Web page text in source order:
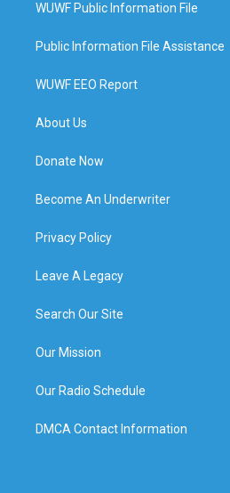
WUWF Public Information File
Public Information File Assistance
WUWF EEO Report
About Us
Donate Now
Become An Underwriter
Privacy Policy
Leave A Legacy
Search Our Site
Our Mission
Our Radio Schedule
DMCA Contact Information